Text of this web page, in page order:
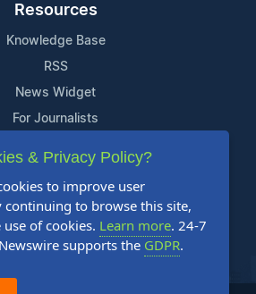
Resources
Knowledge Base
RSS
News Widget
For Journalists
Support
Contact Us
Content Guidelines
FAQs
& Privacy Policy?
to improve user
continuing to browse this site,
of cookies. Learn more. 24-7
supports the GDPR.